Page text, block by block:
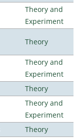
Theory and
Experiment
Theory
Theory and
Experiment
Theory
Theory and
Experiment
Theory